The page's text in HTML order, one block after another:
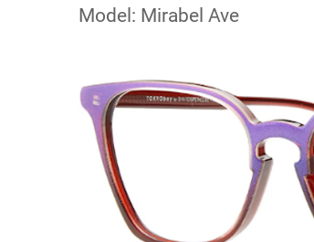
Model: Mirabel Ave